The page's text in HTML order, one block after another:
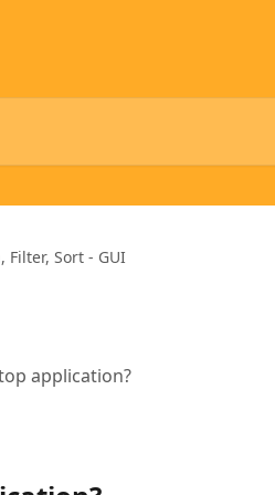
Filter, Sort - GUI
application?